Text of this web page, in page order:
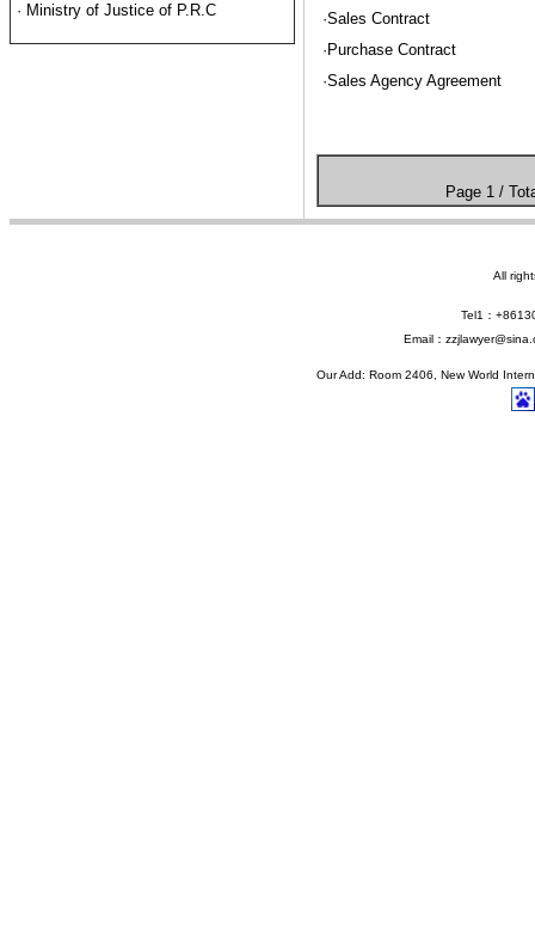
· Ministry of Justice of P.R.C
·Sales Contract
·Purchase Contract
·Sales Agency Agreement
Page 1 /
All
Tel1：
Email：
Our Add: Room 2406, New World